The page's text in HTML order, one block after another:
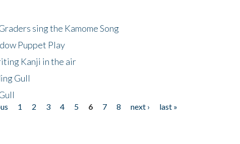
sing the Kamome Song
Puppet Play
Kanji in the air
Gull
1 2 3 4 5 6 7 8 next ›
last »